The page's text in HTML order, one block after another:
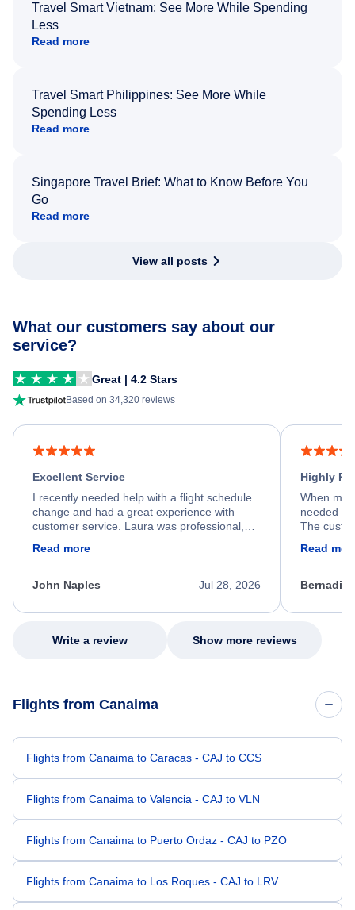
Travel Smart Vietnam: See More While Spending
Less
Read more
Travel Smart Philippines: See More While
Spending Less
Read more
Singapore Travel Brief: What to Know Before You
Go
Read more
View all posts
What our customers say about our
service?
Great | 4.2 Stars
Based on 34,320 reviews
Excellent Service
I recently needed help with a flight schedule
change and had a great experience with
customer service. Laura was professional,
process. She quickly found a solution and
appreciate her excellent service.
Read more
Jul 28, 2026
John Naples
Highly
When my
needed
The
my issue.
Read
Write a review Show more reviews
Flights from Canaima
Flights from Canaima to Caracas - CAJ to CCS
Flights from Canaima to Valencia - CAJ to VLN
Flights from Canaima to Puerto Ordaz - CAJ to PZO
Flights from Canaima to Los Roques - CAJ to LRV